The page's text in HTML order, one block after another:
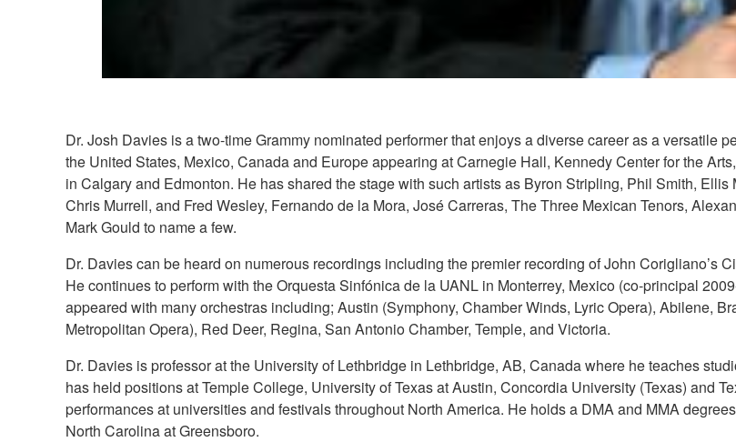
Dr. Josh Davies is a two-time Grammy nominated performer that enjoys a diverse career as a versatile
the United States, Mexico, Canada and Europe appearing at Carnegie Hall, Kennedy Center for the
in Calgary and Edmonton. He has shared the stage with such artists as Byron Stripling, Phil Smith,
Chris Murrell, and Fred Wesley, Fernando de la Mora, José Carreras, The Three Mexican Tenors,
Mark Gould to name a few.
Dr. Davies can be heard on numerous recordings including the premier recording of John Corigliano’s
He continues to perform with the Orquesta Sinfónica de la UANL in Monterrey, Mexico (co-principal
appeared with many orchestras including; Austin (Symphony, Chamber Winds, Lyric Opera), Abilene,
Metropolitan Opera), Red Deer, Regina, San Antonio Chamber, Temple, and Victoria.
Dr. Davies is professor at the University of Lethbridge in Lethbridge, AB, Canada where he teaches
has held positions at Temple College, University of Texas at Austin, Concordia University (Texas) and
performances at universities and festivals throughout North America. He holds a DMA and MMA
North Carolina at Greensboro.